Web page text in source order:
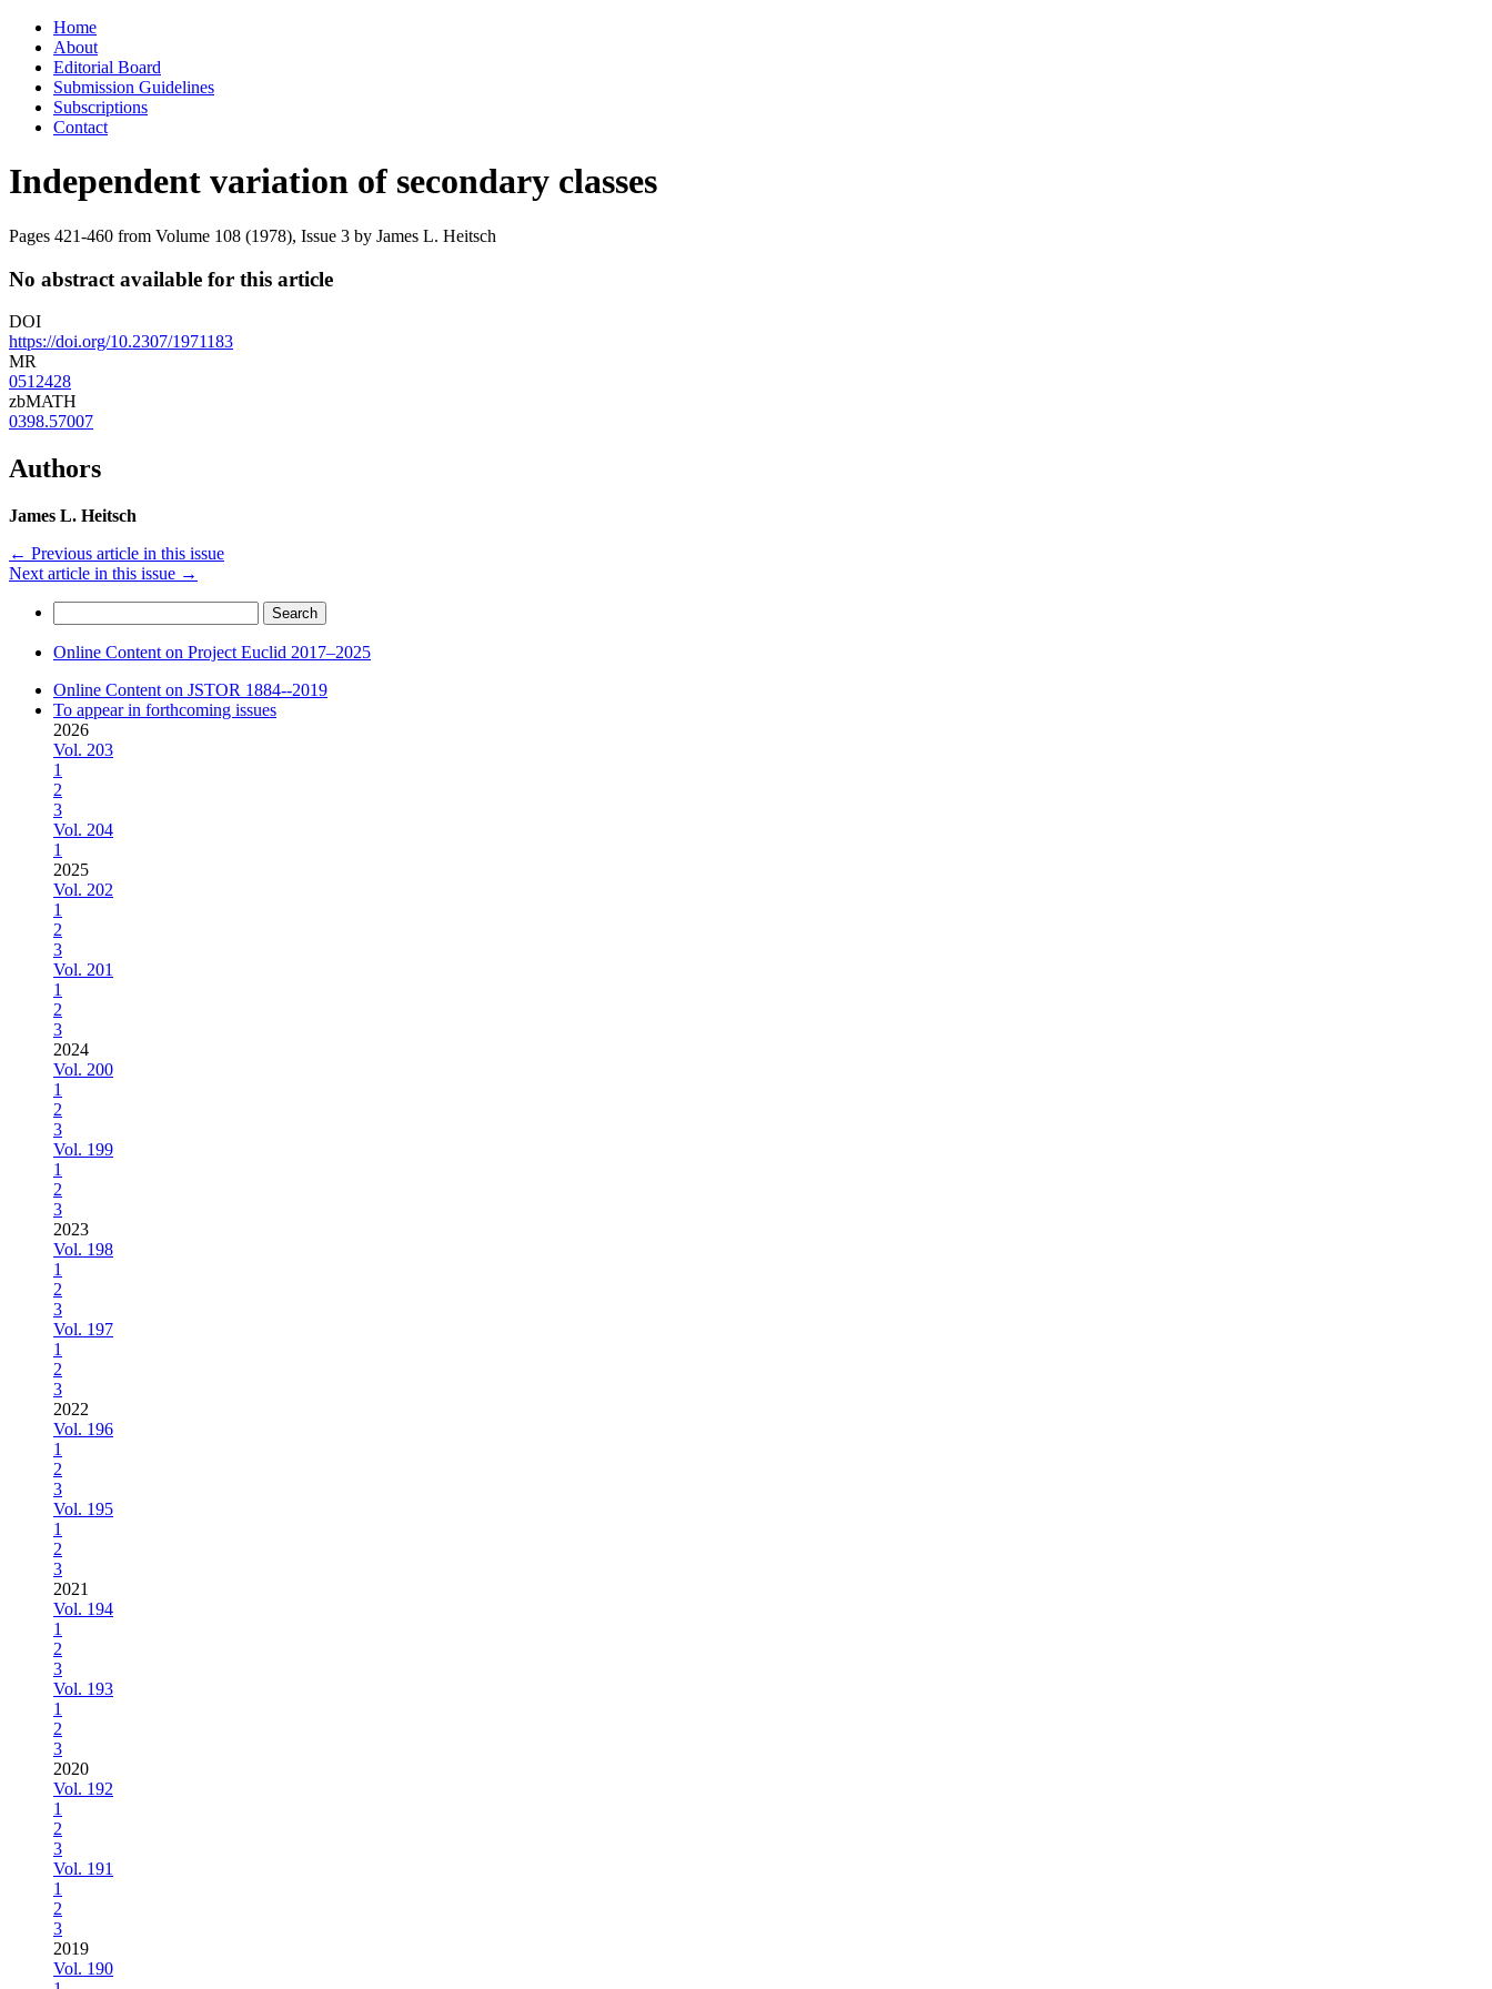
Skip
content
Home
About
Editorial Board
Submission Guidelines
Subscriptions
Contact
Independent variation of secondary classes
Pages 421-460 from Volume 108 (1978), Issue 3 by James L. Heitsch
No abstract available for this article
DOI
https://doi.org/10.2307/1971183
MR
0512428
zbMATH
0398.57007
Authors
James L. Heitsch
← Previous article in this issue
Next article in this issue →
for:
Online Content on Project Euclid 2017–2025
Online Content on JSTOR 1884--2019
To appear in forthcoming issues
2026
Vol. 203
1
2
3
Vol. 204
1
2025
Vol. 202
1
2
3
Vol. 201
1
2
3
2024
Vol. 200
1
2
3
Vol. 199
1
2
3
2023
Vol. 198
1
2
3
Vol. 197
1
2
3
2022
Vol. 196
1
2
3
Vol. 195
1
2
3
2021
Vol. 194
1
2
3
Vol. 193
1
2
3
2020
Vol. 192
1
2
3
Vol. 191
1
2
3
2019
Vol. 190